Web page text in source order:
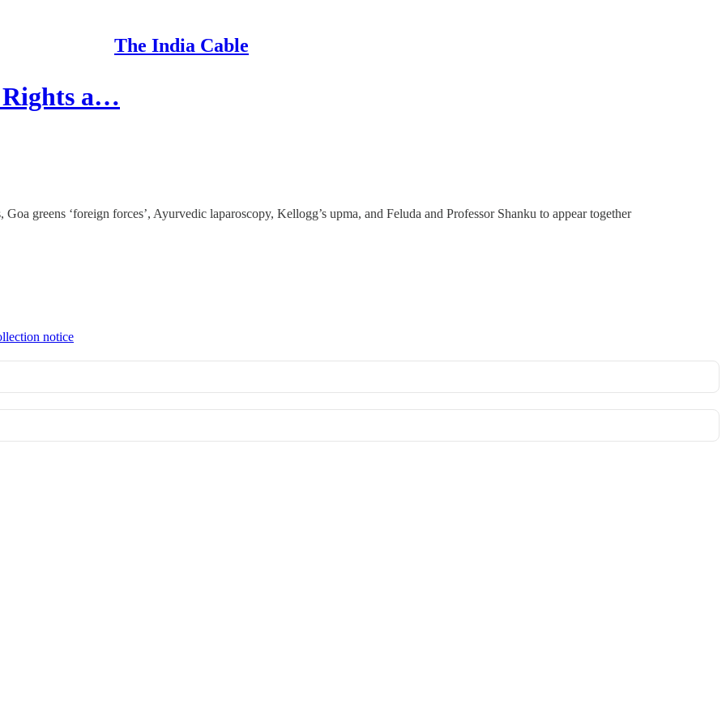
The India Cable
a…
greens ‘foreign forces’, Ayurvedic laparoscopy, Kellogg’s upma, and Feluda and Professor Shanku to appear together
notice